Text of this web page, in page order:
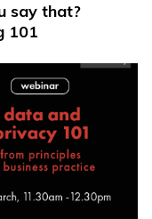
say that?
101